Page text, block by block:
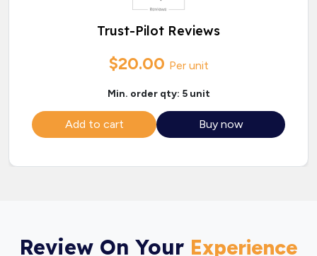
Trust-Pilot Reviews
$20.00 Per unit
Min. order qty: 5 unit
Add to cart Buy now
Review On Your Experience